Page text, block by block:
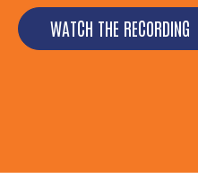
WATCH THE RECORDING
🎉 July 9, 1951 - July 9,
United Way of North
statewide…